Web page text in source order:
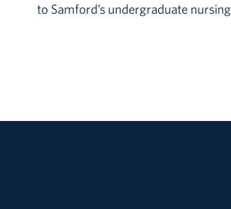
to Samford’s undergraduate